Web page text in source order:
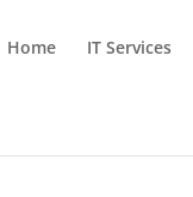
Home IT Services